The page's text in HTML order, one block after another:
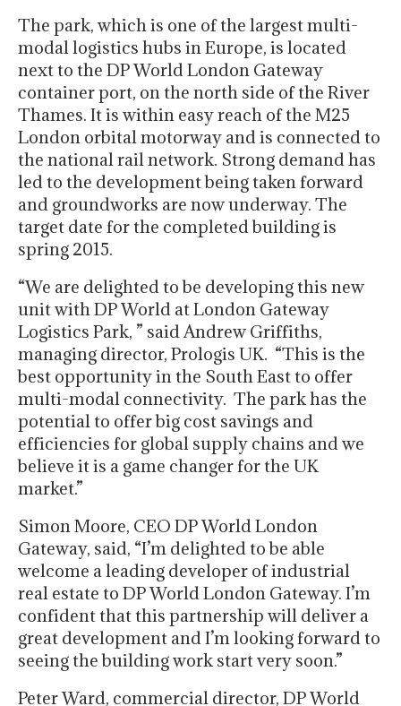
The park, which is one of the largest multi-
modal logistics hubs in Europe, is located
next to the DP World London Gateway
container port, on the north side of the River
Thames. It is within easy reach of the M25
London orbital motorway and is connected to
the national rail network. Strong demand has
led to the development being taken forward
and groundworks are now underway. The
target date for the completed building is
spring 2015.
“We are delighted to be developing this new
unit with DP World at London Gateway
Logistics Park, ” said Andrew Griffiths,
managing director, Prologis UK. “This is the
best opportunity in the South East to offer
multi-modal connectivity. The park has the
potential to offer big cost savings and
efficiencies for global supply chains and we
believe it is a game changer for the UK
market.”
Simon Moore, CEO DP World London
Gateway, said, “I’m delighted to be able
welcome a leading developer of industrial
real estate to DP World London Gateway. I’m
confident that this partnership will deliver a
great development and I’m looking forward to
seeing the building work start very soon.”
Peter Ward, commercial director, DP World